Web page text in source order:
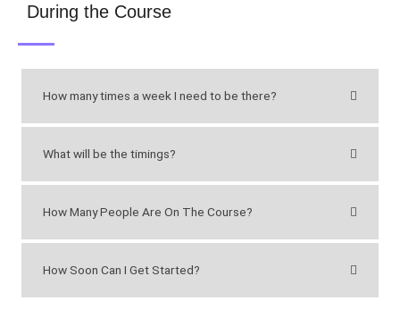
During the Course
How many times a week I need to be there?
What will be the timings?
How Many People Are On The Course?
How Soon Can I Get Started?